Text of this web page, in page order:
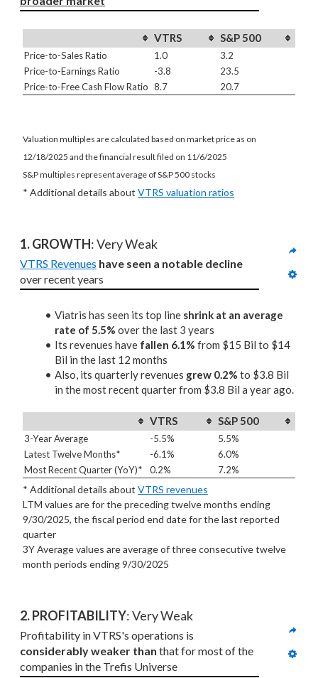
VTRS S&P 500
Price-to-Sales Ratio 1.0
3.2
Price-to-Earnings Ratio
-3.8
23.5
Price-to-Free Cash Flow Ratio 8.7 20.7
Valuation multiples are calculated based on market price as on
12/18/2025 and the financial result filed on 11/6/2025
S&P multiples represent average of S&P 500 stocks
* Additional details about VTRS valuation ratios
1. GROWTH: Very Weak
VTRS Revenues have seen a notable decline
over recent years
Viatris has seen its top line shrink at an average
rate of 5.5% over the last 3 years
Its revenues have fallen 6.1% from $15 Bil to $14
Bil in the last 12 months
Also, its quarterly revenues grew 0.2% to $3.8 Bil
in the most recent quarter from $3.8 Bil a year ago.
VTRS S&P 500
3-Year Average -5.5%
5.5%
Latest Twelve Months*
-6.1%
6.0%
Most Recent Quarter (YoY)*
0.2% 7.2%
* Additional details about VTRS revenues
LTM values are for the preceding twelve months ending
9/30/2025, the fiscal period end date for the last reported
quarter
3Y Average values are average of three consecutive twelve
month periods ending 9/30/2025
2. PROFITABILITY: Very Weak
considerably weaker than that for most of the
companies in the Trefis Universe